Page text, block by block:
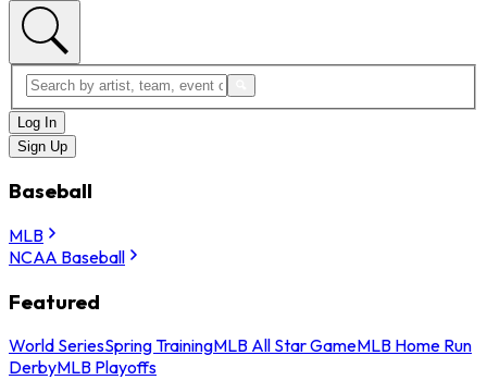
Log In
Sign Up
Baseball
MLB
NCAA Baseball
Featured
World SeriesSpring TrainingMLB All Star GameMLB Home Run
DerbyMLB Playoffs